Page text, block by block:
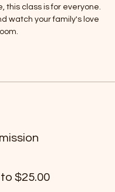
this class is for everyone.
watch your family's love
$25.00